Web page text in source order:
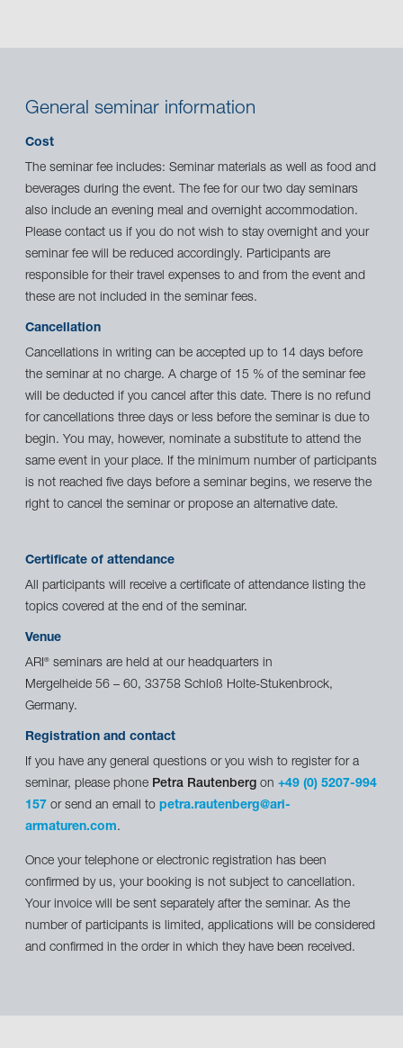
General seminar information
Cost
The seminar fee includes: Seminar materials as well as food and
beverages during the event. The fee for our two day seminars
also include an evening meal and overnight accommodation.
Please contact us if you do not wish to stay overnight and your
seminar fee will be reduced accordingly. Participants are
responsible for their travel expenses to and from the event and
these are not included in the seminar fees.
Cancellation
Cancellations in writing can be accepted up to 14 days before
the seminar at no charge. A charge of 15 % of the seminar fee
will be deducted if you cancel after this date. There is no refund
for cancellations three days or less before the seminar is due to
begin. You may, however, nominate a substitute to attend the
same event in your place. If the minimum number of participants
is not reached five days before a seminar begins, we reserve the
right to cancel the seminar or propose an alternative date.
Certificate of attendance
All participants will receive a certificate of attendance listing the
topics covered at the end of the seminar.
Venue
ARI® seminars are held at our headquarters in
Mergelheide 56 – 60, 33758 Schloß Holte-Stukenbrock,
Germany.
Registration and contact
If you have any general questions or you wish to register for a
seminar, please phone Petra Rautenberg on +49 (0) 5207-994
157 or send an email to petra.rautenberg@ari-
armaturen.com.
Once your telephone or electronic registration has been
confirmed by us, your booking is not subject to cancellation.
Your invoice will be sent separately after the seminar. As the
number of participants is limited, applications will be considered
and confirmed in the order in which they have been received.